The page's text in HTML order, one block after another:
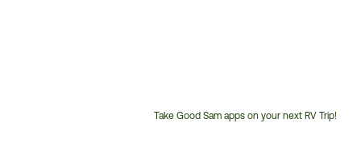
Take Good Sam apps on your next RV Trip!